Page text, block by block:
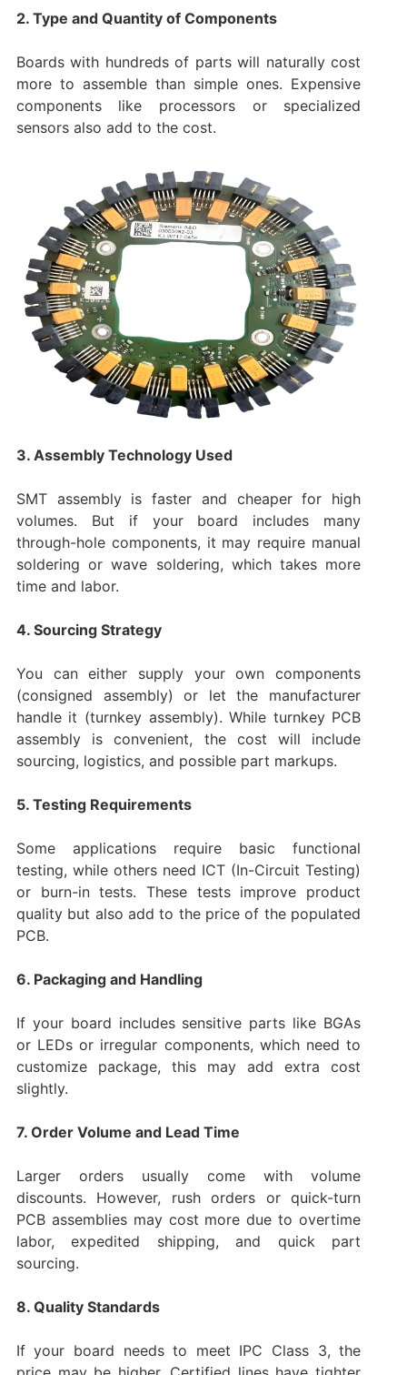
2. Type and Quantity of Components
Boards with hundreds of parts will naturally cost
more to assemble than simple ones. Expensive
components like processors or specialized
sensors also add to the cost.
3. Assembly Technology Used
SMT assembly is faster and cheaper for high
volumes. But if your board includes many
through-hole components, it may require manual
soldering or wave soldering, which takes more
time and labor.
4. Sourcing Strategy
You can either supply your own components
(consigned assembly) or let the manufacturer
handle it (turnkey assembly). While turnkey PCB
assembly is convenient, the cost will include
sourcing, logistics, and possible part markups.
5. Testing Requirements
Some applications require basic functional
testing, while others need ICT (In-Circuit Testing)
or burn-in tests. These tests improve product
quality but also add to the price of the populated
PCB.
6. Packaging and Handling
If your board includes sensitive parts like BGAs
or LEDs or irregular components, which need to
customize package, this may add extra cost
slightly.
7. Order Volume and Lead Time
Larger orders usually come with volume
discounts. However, rush orders or quick-turn
PCB assemblies may cost more due to overtime
labor, expedited shipping, and quick part
sourcing.
8. Quality Standards
If your board needs to meet IPC Class 3, the